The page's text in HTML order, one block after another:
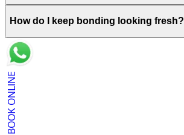
How do I keep bonding looking fresh?
BOOK ONLINE